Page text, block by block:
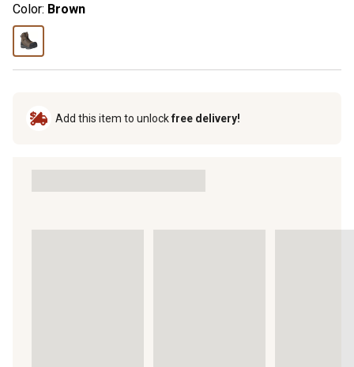
Color: Brown
Add this item to unlockfree delivery!